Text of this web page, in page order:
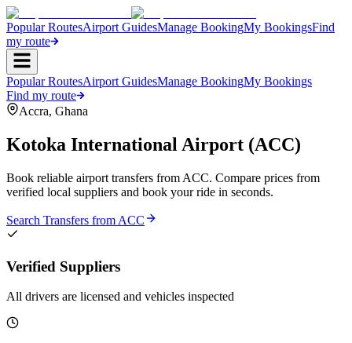
Popular RoutesAirport GuidesManage BookingMy BookingsFind
my route
Popular RoutesAirport GuidesManage BookingMy Bookings
Find my route
Accra, Ghana
Kotoka International Airport (ACC)
Book reliable airport transfers from ACC. Compare prices from
verified local suppliers and book your ride in seconds.
Search Transfers from ACC
Verified Suppliers
All drivers are licensed and vehicles inspected